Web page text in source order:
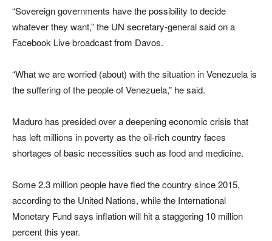
“Sovereign governments have the possibility to decide
whatever they want,” the UN secretary-general said on a
Facebook Live broadcast from Davos.
“What we are worried (about) with the situation in Venezuela is
the suffering of the people of Venezuela,” he said.
Maduro has presided over a deepening economic crisis that
has left millions in poverty as the oil-rich country faces
shortages of basic necessities such as food and medicine.
Some 2.3 million people have fled the country since 2015,
according to the United Nations, while the International
Monetary Fund says inflation will hit a staggering 10 million
percent this year.